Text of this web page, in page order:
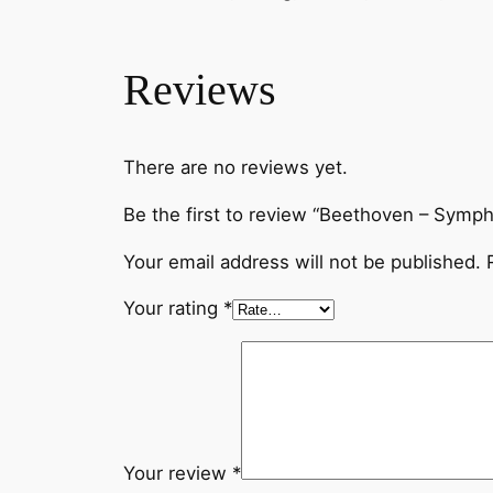
Reviews
There are no reviews yet.
Be the first to review “Beethoven –
Your email address will not be published.
Your rating *
Your review *